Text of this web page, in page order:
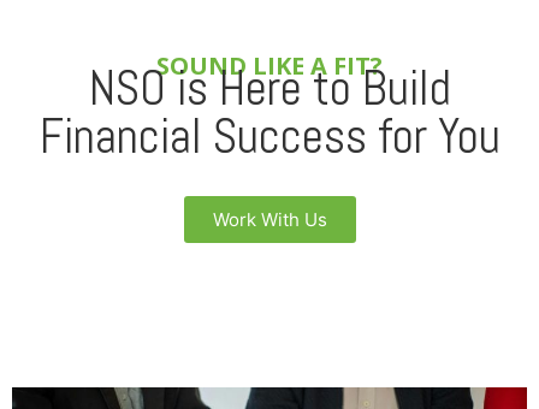
SOUND LIKE A FIT?
NSO is Here to Build
Financial Success for You
Work With Us